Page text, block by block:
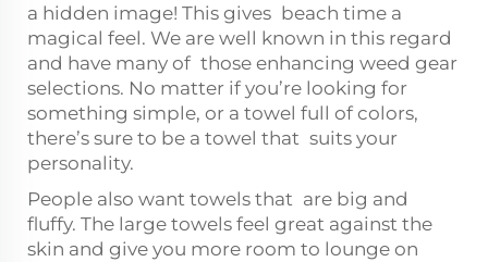
a hidden image! This gives beach time a
magical feel. We are well known in this regard
and have many of those enhancing weed gear
selections. No matter if you’re looking for
something simple, or a towel full of colors,
there’s sure to be a towel that suits your
personality.
People also want towels that are big and
fluffy. The large towels feel great against the
skin and give you more room to lounge on